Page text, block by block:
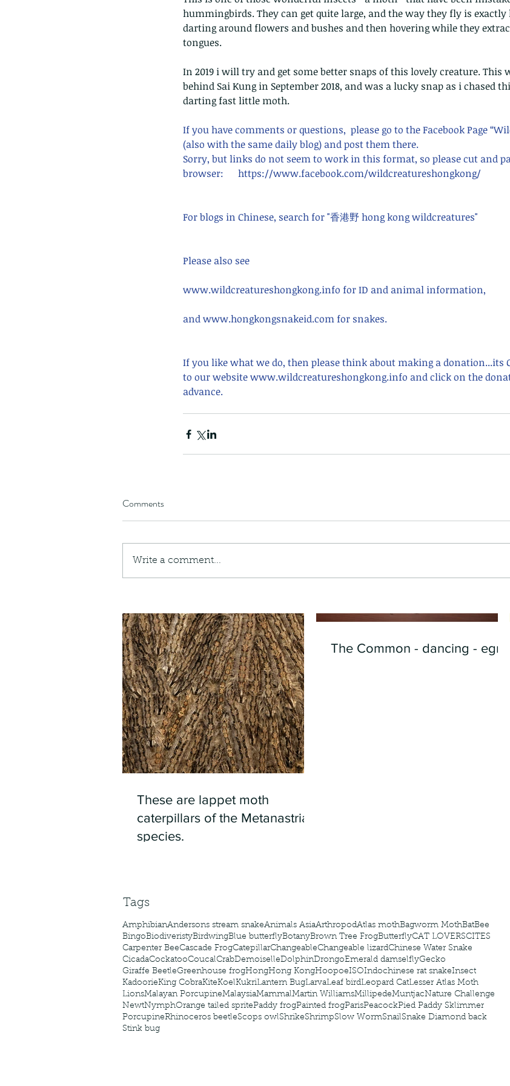
These are lappet moth
caterpillars of the Metanastria
species.
The Common - dancing - egret
Tags
AmphibianAndersons stream snakeAnimals AsiaArthropodAtlas mothBagworm MothBatBee
BingoBiodiveristyBirdwingBlue butterflyBotanyBrown Tree FrogButterflyCAT LOVERSCITES
Carpenter BeeCascade FrogCatepillarChangeableChangeable lizardChinese Water Snake
CicadaCockatooCoucalCrabDemoiselleDolphinDrongoEmerald damselflyGecko
Giraffe BeetleGreenhouse frogHongHong KongHoopoeISOIndochinese rat snakeInsect
KadoorieKing CobraKiteKoelKukriLantern BugLarvaLeaf birdLeopard CatLesser Atlas Moth
LionsMalayan PorcupineMalaysiaMammalMartin WilliamsMillipedeMuntjacNature Challenge
NewtNymphOrange tailed spritePaddy frogPainted frogParisPeacockPied Paddy Sklimmer
PorcupineRhinoceros beetleScops owlShrikeShrimpSlow WormSnailSnake Diamond back
Stink bug
hummingbirds. They can get quite large, and the way they fly is
darting around flowers and bushes and then hovering while they
tongues.
In 2019 i will try and get some better snaps of this lovely creature. This
behind Sai Kung in September 2018, and was a lucky snap as i chased
darting fast little moth.
If you have comments or questions,  please go to the Facebook Page
(also with the same daily blog) and post them there.
Sorry, but links do not seem to work in this format, so please cut and
browser:      https://www.facebook.com/wildcreatureshongkong/
For blogs in Chinese, search for "香港野 hong kong wildcreatures"
Please also see
www.wildcreatureshongkong.info for ID and animal information,
and www.hongkongsnakeid.com for snakes.
If you like what we do, then please think about making a donation...its
to our website www.wildcreatureshongkong.info and click on the
advance.
Comments
Write a comment...